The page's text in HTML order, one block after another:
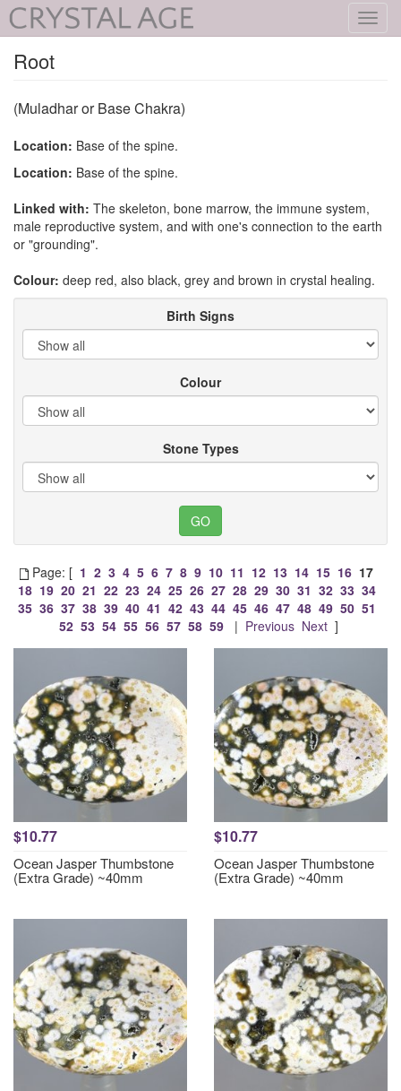
Root
(Muladhar or Base Chakra)
Location: Base of the spine.
Location: Base of the spine.
Linked with: The skeleton, bone marrow, the immune system,
male reproductive system, and with one's connection to the earth
or "grounding".
Colour: deep red, also black, grey and brown in crystal healing.
Birth Signs
Colour
Stone Types
Page: [ 1 2 3 4 5 6 7 8 9 10 11 12 13 14 15 16 17
18 19 20 21 22 23 24 25 26 27 28 29 30 31 32 33 34
35 36 37 38 39 40 41 42 43 44 45 46 47 48 49 50 51
52 53 54 55 56 57 58 59| Previous Next]
$10.77
Ocean Jasper Thumbstone
(Extra Grade) ~40mm
$10.77
Ocean Jasper Thumbstone
(Extra Grade) ~40mm